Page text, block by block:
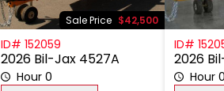
Sale Price $42,500
ID# 152059
2026 Bil-Jax 4527A
Hour 0
ID#
2026
Hour 0